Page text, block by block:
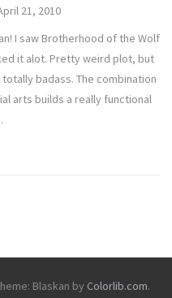
21, 2010
I saw Brotherhood of the Wolf
it alot. Pretty weird plot, but
badass. The combination
arts builds a really functional
Blaskan by Colorlib.com.